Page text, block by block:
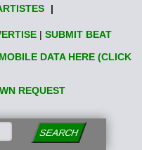
|
| SUBMIT BEAT
DATA HERE (CLICK
REQUEST
SEARCH